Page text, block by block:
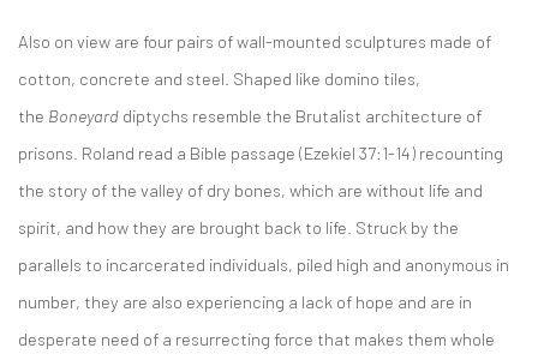
Also on view are four pairs of wall-mounted sculptures made of
cotton, concrete and steel. Shaped like domino tiles,
the Boneyard diptychs resemble the Brutalist architecture of
prisons. Roland read a Bible passage (Ezekiel 37:1-14) recounting
the story of the valley of dry bones, which are without life and
spirit, and how they are brought back to life. Struck by the
parallels to incarcerated individuals, piled high and anonymous in
number, they are also experiencing a lack of hope and are in
desperate need of a resurrecting force that makes them whole